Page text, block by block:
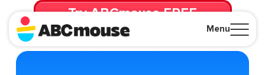
Menu
Try ABCmouse FREE
for 30 Days! Then just $14.99/mo. until canceled.